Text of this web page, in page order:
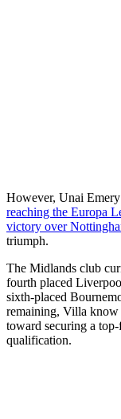
However, Unai
reaching the Europa
victory over
triumph.
The Midlands club
fourth placed
sixth-placed
remaining, Villa
toward securing a
qualification.